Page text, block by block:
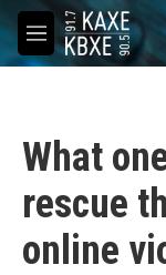
Skip to main
M
e
What
rescue
online